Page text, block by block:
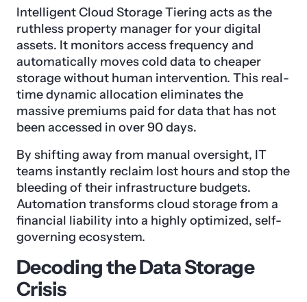
Intelligent Cloud Storage Tiering acts as the
ruthless property manager for your digital
assets. It monitors access frequency and
automatically moves cold data to cheaper
storage without human intervention. This real-
time dynamic allocation eliminates the
massive premiums paid for data that has not
been accessed in over 90 days.
By shifting away from manual oversight, IT
teams instantly reclaim lost hours and stop the
bleeding of their infrastructure budgets.
Automation transforms cloud storage from a
financial liability into a highly optimized, self-
governing ecosystem.
Decoding the Data Storage
Crisis